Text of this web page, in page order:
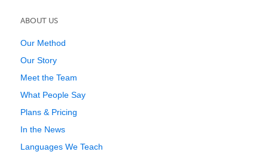
ABOUT US
Our Method
Our Story
Meet the Team
What People Say
Plans & Pricing
In the News
Languages We Teach